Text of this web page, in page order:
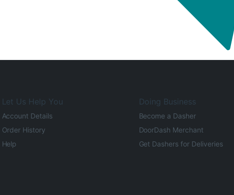
Let Us Help You
Account Details
Order History
Help
Doing Business
Become a Dasher
DoorDash Merchant
Get Dashers for Deliveries